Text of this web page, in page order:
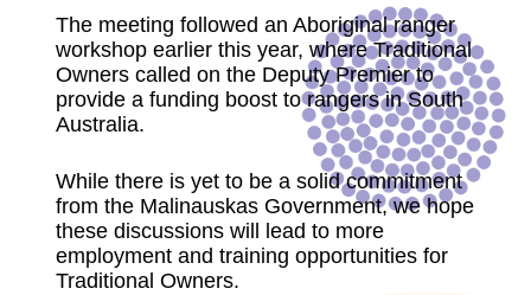
The meeting followed an Aboriginal ranger
workshop earlier this year, where Traditional
Owners called on the Deputy Premier to
provide a funding boost to rangers in South
Australia.
While there is yet to be a solid commitment
from the Malinauskas Government, we hope
these discussions will lead to more
employment and training opportunities for
Traditional Owners.